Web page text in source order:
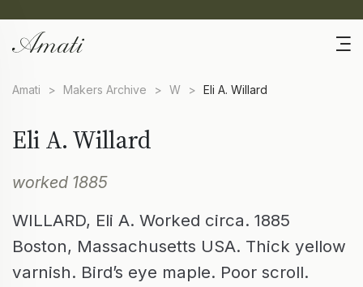
Amati > Makers Archive > W > Eli A. Willard
Eli A. Willard
worked 1885
WILLARD, Eli A. Worked circa. 1885
Boston, Massachusetts USA. Thick yellow
varnish. Bird’s eye maple. Poor scroll.